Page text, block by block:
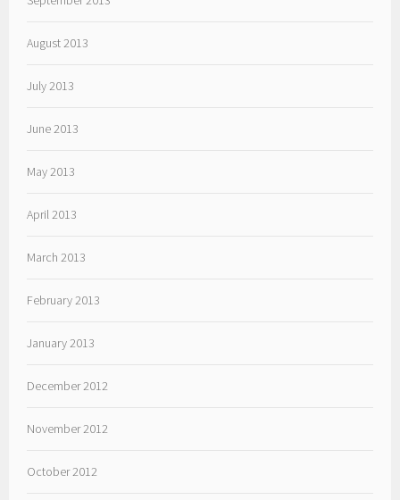
August 2013
July 2013
June 2013
May 2013
April 2013
March 2013
February 2013
January 2013
December 2012
November 2012
October 2012